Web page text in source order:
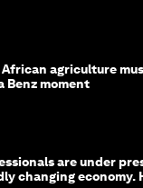
African agriculture
Benz moment
are under
changing economy.